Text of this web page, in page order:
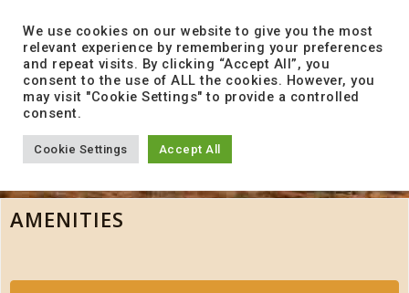
content
AMENITIES
We use cookies on our website to give you the most
relevant experience by remembering your preferences
and repeat visits. By clicking “Accept All”, you
consent to the use of ALL the cookies. However, you
may visit "Cookie Settings" to provide a controlled
consent.
Cookie Settings Accept All